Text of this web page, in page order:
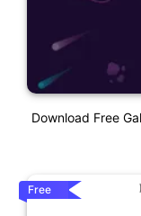
Download Free
Free